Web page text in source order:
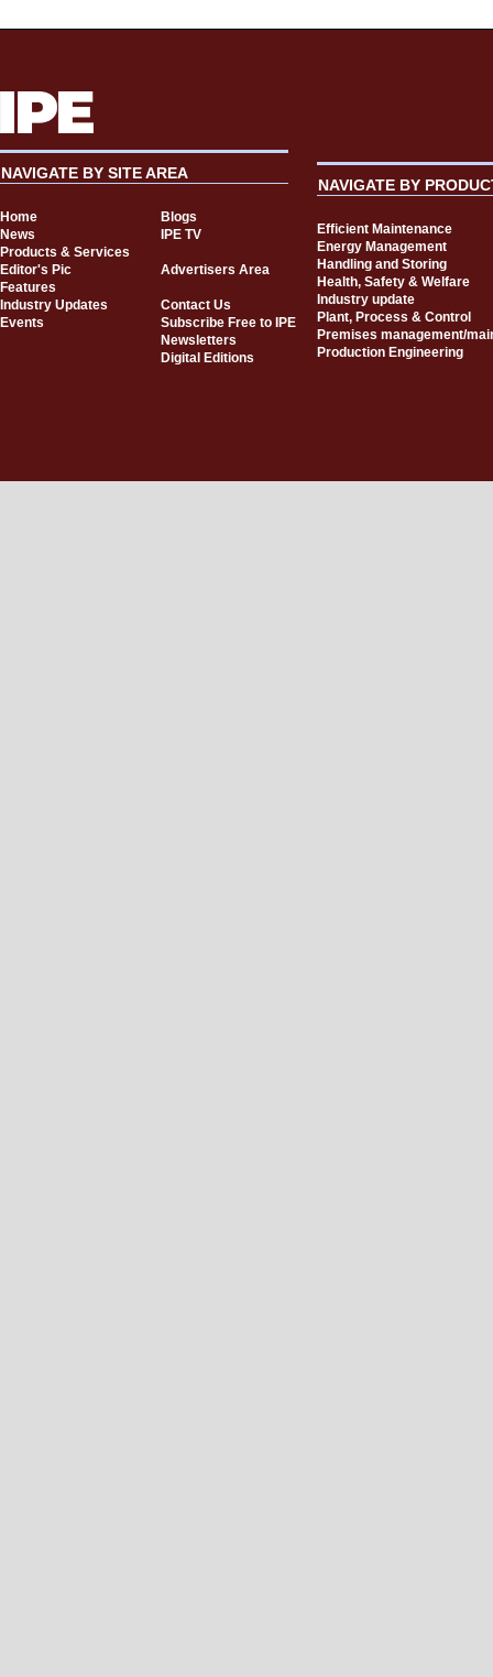
NAVIGATE BY SITE AREA
Home
Blogs
News
IPE TV
Products & Services
Editor's Pic
Advertisers Area
Features
Industry Updates
Contact Us
Events
Subscribe Free to IPE
Newsletters
Digital Editions
NAVIGATE BY
Efficient Maintenance
Energy Management
Handling and Storing
Health, Safety & Welfare
Industry update
Plant, Process & Control
Premises management/
Production Engineering